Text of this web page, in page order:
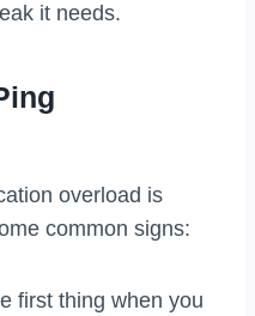
it needs.
overload is
common signs:
first thing when you